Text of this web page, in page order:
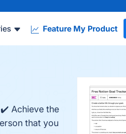
Feature My Product
Achieve the
that you